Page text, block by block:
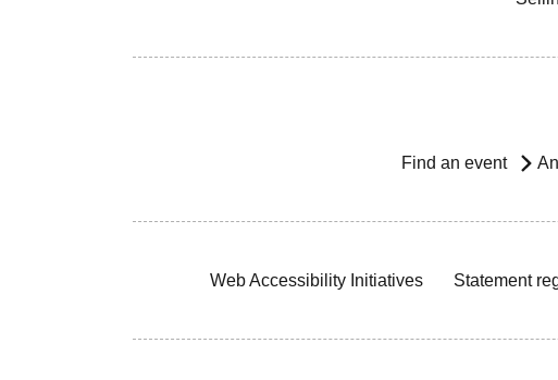
Find an event
Web Accessibility Initiatives Statement